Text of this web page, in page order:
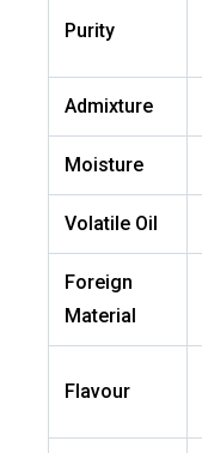
Purity
Admixture
Moisture
Volatile Oil
Foreign
Material
Flavour